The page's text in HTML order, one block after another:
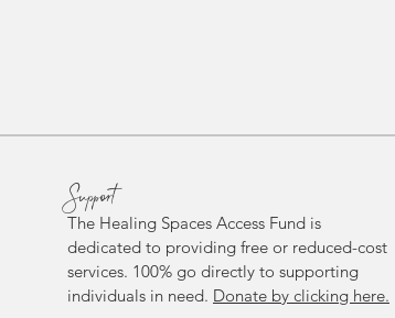
Support
The Healing Spaces Access Fund is
dedicated to providing free or reduced-cost
services. 100% go directly to supporting
individuals in need. Donate by clicking here.